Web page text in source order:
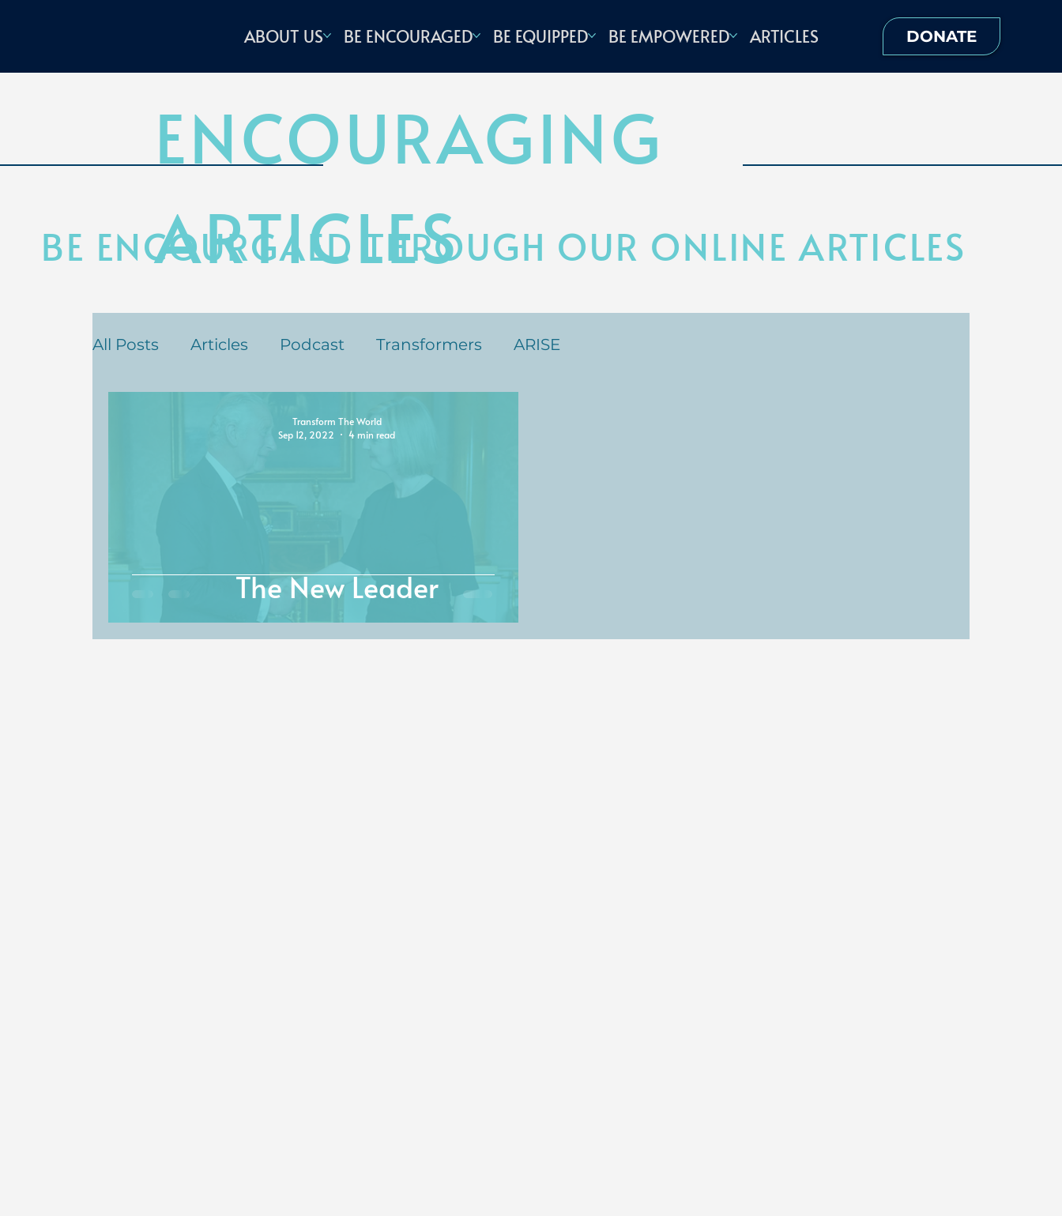
ABOUT US BE ENCOURAGED BE EQUIPPED BE EMPOWERED ARTICLES DONATE
ENCOURAGING
ARTICLES
BE ENCOURGAED THROUGH OUR ONLINE ARTICLES
All Posts Articles Podcast Transformers ARISE
The New Leader
Transform The World
Sep 12, 2022
4 min read